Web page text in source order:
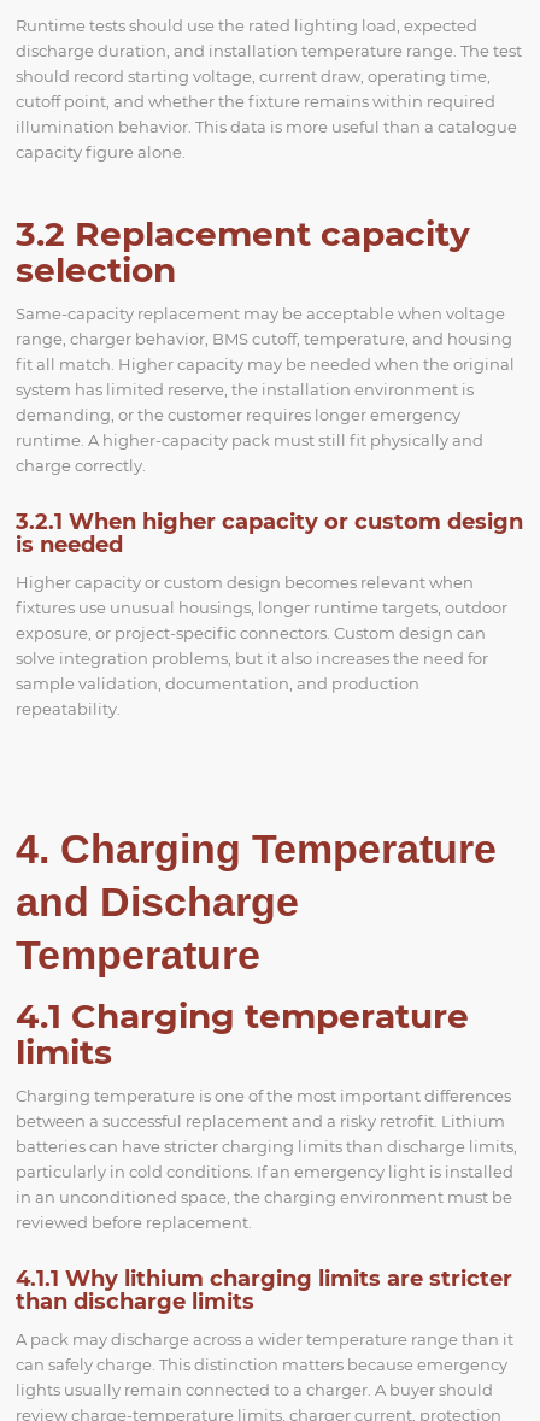
Runtime tests should use the rated lighting load, expected
discharge duration, and installation temperature range. The test
should record starting voltage, current draw, operating time,
cutoff point, and whether the fixture remains within required
illumination behavior. This data is more useful than a catalogue
capacity figure alone.
3.2 Replacement capacity
selection
Same-capacity replacement may be acceptable when voltage
range, charger behavior, BMS cutoff, temperature, and housing
fit all match. Higher capacity may be needed when the original
system has limited reserve, the installation environment is
demanding, or the customer requires longer emergency
runtime. A higher-capacity pack must still fit physically and
charge correctly.
3.2.1 When higher capacity or custom design
is needed
Higher capacity or custom design becomes relevant when
fixtures use unusual housings, longer runtime targets, outdoor
exposure, or project-specific connectors. Custom design can
solve integration problems, but it also increases the need for
sample validation, documentation, and production
repeatability.
4. Charging Temperature
and Discharge
Temperature
4.1 Charging temperature
limits
Charging temperature is one of the most important differences
between a successful replacement and a risky retrofit. Lithium
batteries can have stricter charging limits than discharge limits,
particularly in cold conditions. If an emergency light is installed
in an unconditioned space, the charging environment must be
reviewed before replacement.
4.1.1 Why lithium charging limits are stricter
than discharge limits
A pack may discharge across a wider temperature range than it
can safely charge. This distinction matters because emergency
lights usually remain connected to a charger. A buyer should
review charge-temperature limits, charger current, protection